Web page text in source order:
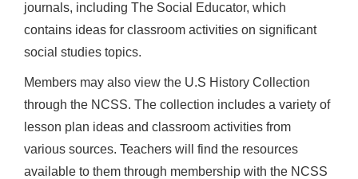
journals, including The Social Educator, which
contains ideas for classroom activities on significant
social studies topics.
Members may also view the U.S History Collection
through the NCSS. The collection includes a variety of
lesson plan ideas and classroom activities from
various sources. Teachers will find the resources
available to them through membership with the NCSS